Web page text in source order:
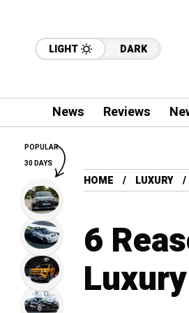
LIGHT DARK
News Reviews
HOME LUXURY
6
POPULAR
30 DAYS